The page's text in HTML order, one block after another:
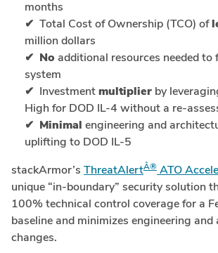
months
Total Cost of Ownership (TCO) of
million dollars
No additional resources needed
system
Investmentmultiplier by
High for DOD IL-4 without a re-
Minimal engineering and
uplifting to DOD IL-5
stackArmor’s ThreatAlertÂ® ATO
unique “in-boundary” security solution
100% technical control coverage for a
baseline and minimizes engineering
changes.